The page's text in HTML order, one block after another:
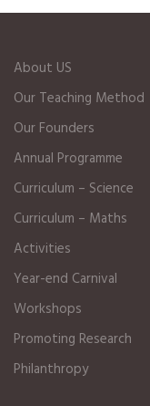
About US
Our Teaching Method
Our Founders
Annual Programme
Curriculum – Science
Curriculum – Maths
Activities
Year-end Carnival
Workshops
Promoting Research
Philanthropy